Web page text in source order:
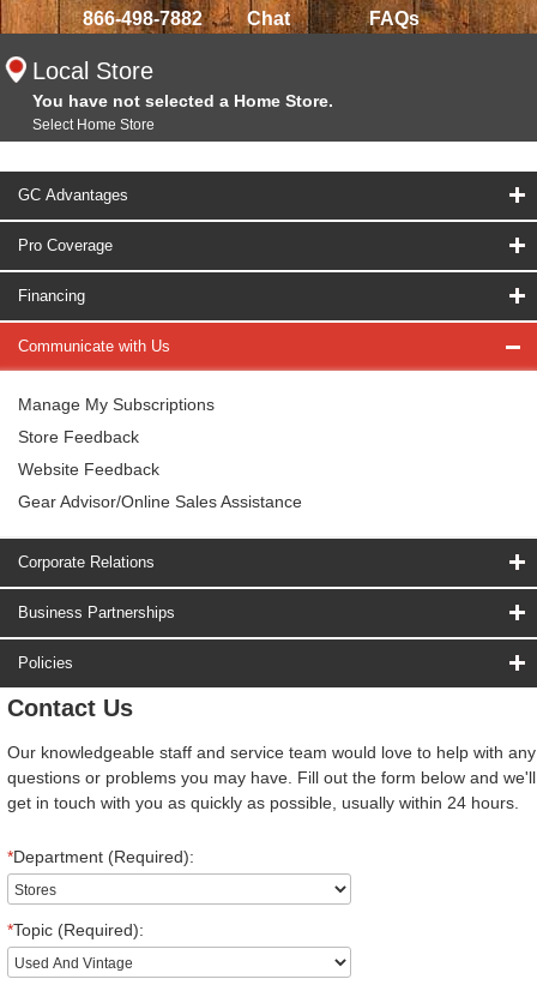
866-498-7882 Chat FAQs
Local Store
You have not selected a Home Store.
Select Home Store
GC Advantages
Pro Coverage
Financing
Communicate with Us
Manage My Subscriptions
Store Feedback
Website Feedback
Gear Advisor/Online Sales Assistance
Corporate Relations
Business Partnerships
Policies
Contact Us
Our knowledgeable staff and service team would love to help with any
questions or problems you may have. Fill out the form below and we'll
get in touch with you as quickly as possible, usually within 24 hours.
*Department (Required):
*Topic (Required):